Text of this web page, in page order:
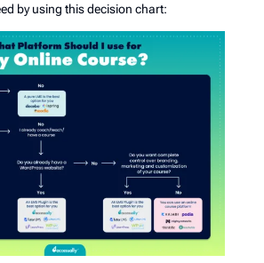
by using this decision chart: